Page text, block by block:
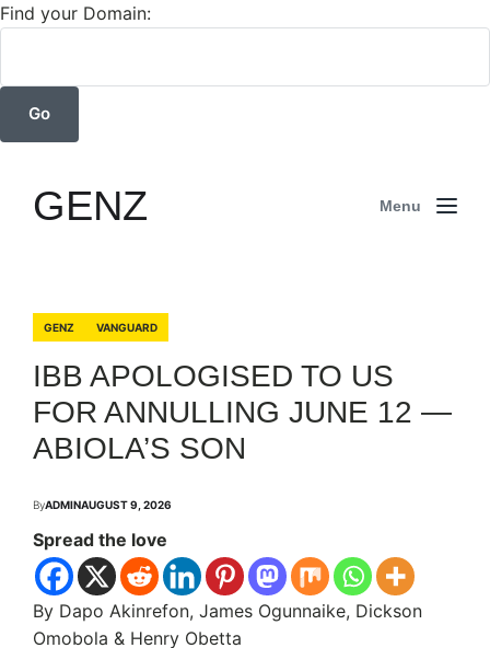
Find your Domain:
GENZ Menu
GENZ VANGUARD
IBB APOLOGISED TO US
FOR ANNULLING JUNE 12 —
ABIOLA’S SON
ByADMINAUGUST 9, 2026
Spread the love
By Dapo Akinrefon, James Ogunnaike, Dickson
Omobola & Henry Obetta